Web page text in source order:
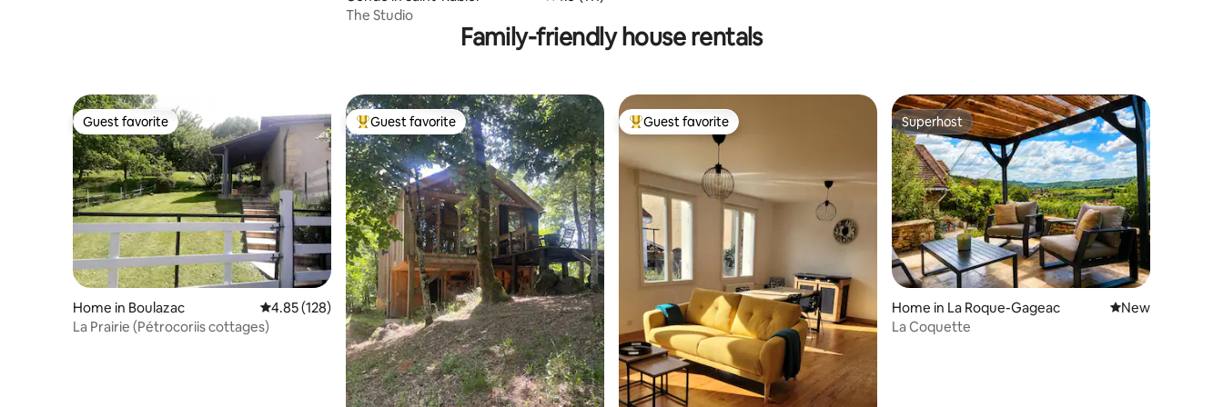
The Studio
Family-friendly house rentals
Guest favorite
Guest favorite
Home in Boulazac 4.85 out of 5 average rating, 128 reviews
4.85 (128)
La Prairie (Pétrocoriis cottages)
Top guest favorite
Guest favorite Top guest favorite
Guest favorite Superhost
Superhost
Home in La Roque-Gageac New place to stay
New
La Coquette